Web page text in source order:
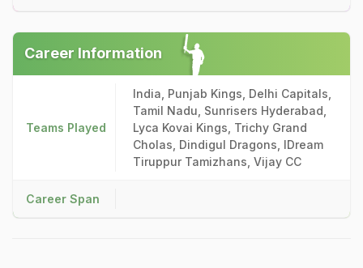
Career Information
Teams Played
India, Punjab Kings, Delhi Capitals,
Tamil Nadu, Sunrisers Hyderabad,
Lyca Kovai Kings, Trichy Grand
Cholas, Dindigul Dragons, IDream
Tiruppur Tamizhans, Vijay CC
Career Span